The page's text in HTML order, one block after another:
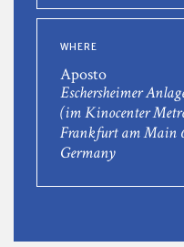
WHERE
Aposto
Eschersheimer
(im Kinocenter
Frankfurt am Main
Germany